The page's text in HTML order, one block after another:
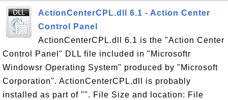
ActionCenterCPL.dll 6.1 - Action Center
Control Panel
ActionCenterCPL.dll 6.1 is the "Action Center
Control Panel" DLL file included in "Microsoftr
Windowsr Operating System" produced by "Microsoft
Corporation". ActionCenterCPL.dll is probably
installed as part of "". File Size and location: File